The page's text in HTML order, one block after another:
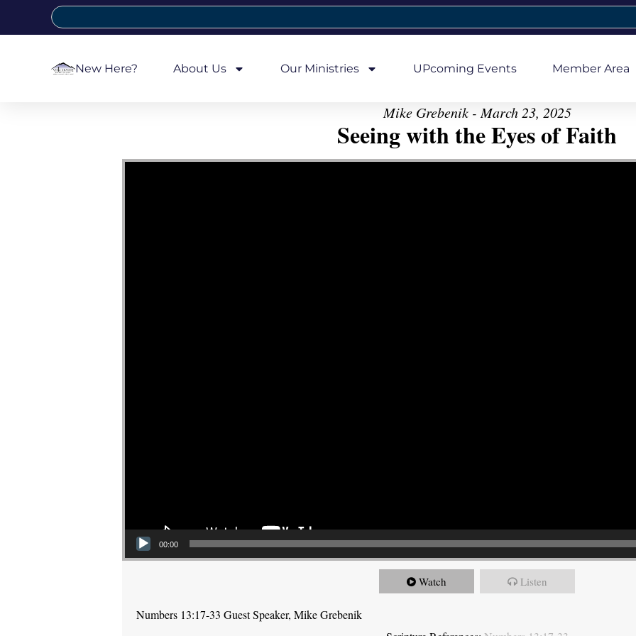
New Here? About Us Our Ministries UPcoming Events Member Area
Mike Grebenik - March 23, 2025
Seeing with the Eyes of Faith
Video Player
00:00
Watch Listen
Numbers 13:17-33 Guest Speaker, Mike Grebenik